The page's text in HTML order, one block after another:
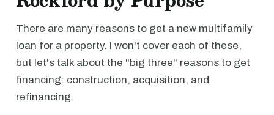
There are many reasons to get a new multifamily
loan for a property. I won't cover each of these,
but let's talk about the "big three" reasons to get
financing: construction, acquisition, and
refinancing.